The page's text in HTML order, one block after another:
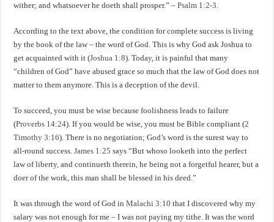
wither; and whatsoever he doeth shall prosper.” –Psalm 1:2-3.
According to the text above, the condition for complete success is living
by the book of the law – the word of God. This is why God ask Joshua to
get acquainted with it (Joshua 1:8). Today, it is painful that many
“children of God” have abused grace so much that the law of God does not
matter to them anymore. This is a deception of the devil.
To succeed, you must be wise because foolishness leads to failure
(Proverbs 14:24). If you would be wise, you must be Bible compliant (2
Timothy 3:16). There is no negotiation; God’s word is the surest way to
all-round success.James 1:25 says “But whoso looketh into the perfect
law of liberty, and continueth therein, he being not a forgetful hearer, but a
doer of the work, this man shall be blessed in his deed.”
It was through the word of God inMalachi 3:10 that I discovered why my
salary was not enough for me – I was not paying my tithe. It was the word